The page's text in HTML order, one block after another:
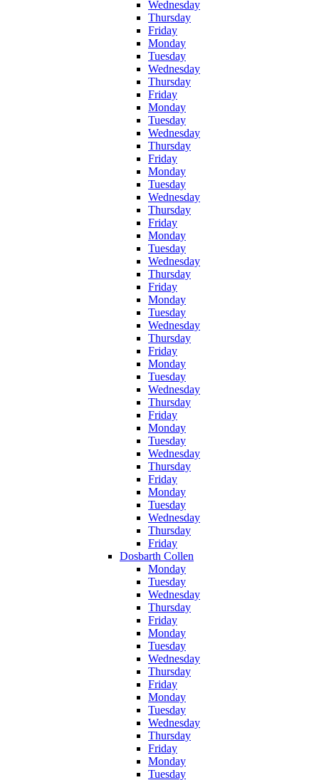
Wednesday
Thursday
Friday
Monday
Tuesday
Wednesday
Thursday
Friday
Monday
Tuesday
Wednesday
Thursday
Friday
Monday
Tuesday
Wednesday
Thursday
Friday
Monday
Tuesday
Wednesday
Thursday
Friday
Monday
Tuesday
Wednesday
Thursday
Friday
Monday
Tuesday
Wednesday
Thursday
Friday
Monday
Tuesday
Wednesday
Thursday
Friday
Monday
Tuesday
Wednesday
Thursday
Friday
Dosbarth Collen
Monday
Tuesday
Wednesday
Thursday
Friday
Monday
Tuesday
Wednesday
Thursday
Friday
Monday
Tuesday
Wednesday
Thursday
Friday
Monday
Tuesday